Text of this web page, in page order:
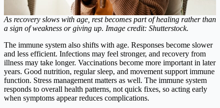
As recovery slows with age, rest becomes part of healing rather than
a sign of weakness or giving up. Image credit: Shutterstock.
The immune system also shifts with age. Responses become slower
and less efficient. Infections may feel stronger, and recovery from
illness may take longer. Vaccinations become more important in later
years. Good nutrition, regular sleep, and movement support immune
function. Stress management matters as well. The immune system
responds to overall health patterns, not quick fixes, so acting early
when symptoms appear reduces complications.